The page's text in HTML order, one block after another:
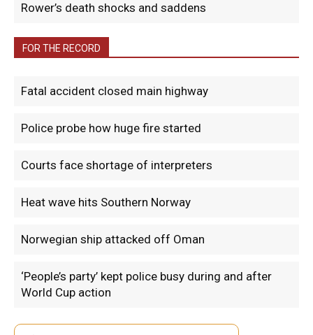
Rower’s death shocks and saddens
FOR THE RECORD
Fatal accident closed main highway
Police probe how huge fire started
Courts face shortage of interpreters
Heat wave hits Southern Norway
Norwegian ship attacked off Oman
‘People’s party’ kept police busy during and after
World Cup action